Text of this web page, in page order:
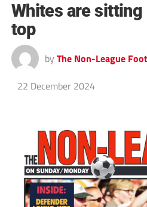
Whites are
top
by The Non-League
22 December 2024